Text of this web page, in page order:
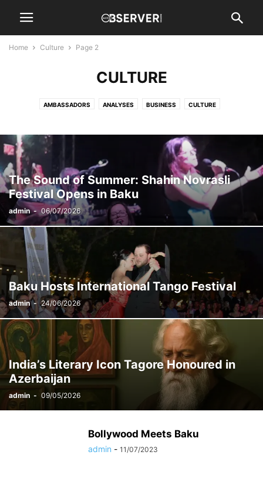
Home Culture Page 2
CULTURE
AMBASSADORS ANALYSES BUSINESS CULTURE
NEWS OIL & GAS REGION SPORTS WORLD
The Sound of Summer: Shahin Novrasli
Festival Opens in Baku
admin - 06/07/2026
Baku Hosts International Tango Festival
admin - 24/06/2026
India’s Literary Icon Tagore Honoured in
Azerbaijan
admin - 09/05/2026
Bollywood Meets Baku
admin - 11/07/2023